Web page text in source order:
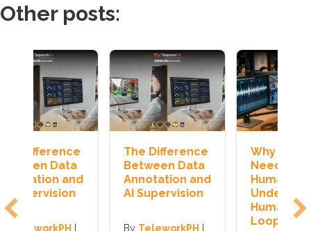
Other posts:
The Difference
Between Data
Annotation and
AI Supervision
ByTeleworkPH
|
Why AI Still
Needs
Humans:
Understanding
Human-in-the-
Loop AI